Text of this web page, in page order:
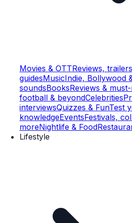
Movies & OTTReviews,
guidesMusicIndie, Bollywood
soundsBooksReviews &
football & beyondCelebrities
interviewsQuizzes & FunTest
knowledgeEventsFestivals,
moreNightlife & Food
Lifestyle